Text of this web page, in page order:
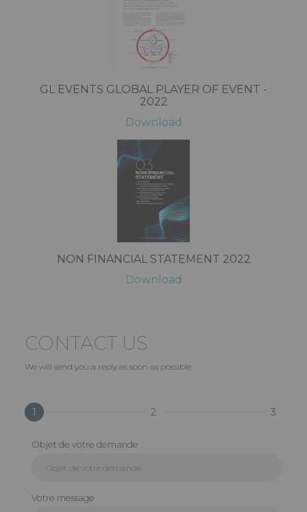
GL EVENTS GLOBAL PLAYER OF EVENT -
2022
Download
NON FINANCIAL STATEMENT 2022
Download
CONTACT US
We will send you a reply as soon as possible.
1 2 3
Objet de votre demande
Votre message